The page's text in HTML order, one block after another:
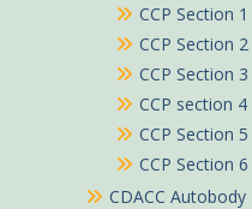
CCP Section 1
CCP Section 2
CCP Section 3
CCP section 4
CCP Section 5
CCP Section 6
CDACC